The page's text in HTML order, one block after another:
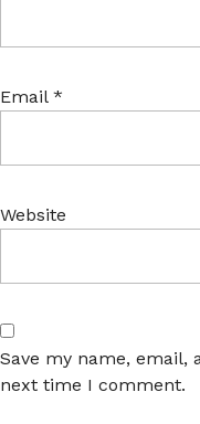
Email *
Website
Save my name, email,
next time I comment.